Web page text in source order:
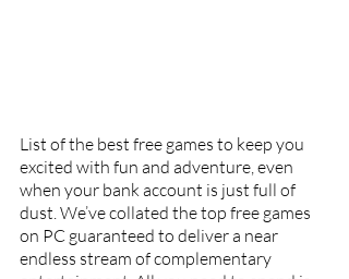
List of the best free games to keep you
excited with fun and adventure, even
when your bank account is just full of
dust. We’ve collated the top free games
on PC guaranteed to deliver a near
endless stream of complementary